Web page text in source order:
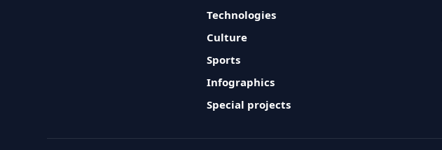
Technologies
Culture
Sports
Infographics
Special projects